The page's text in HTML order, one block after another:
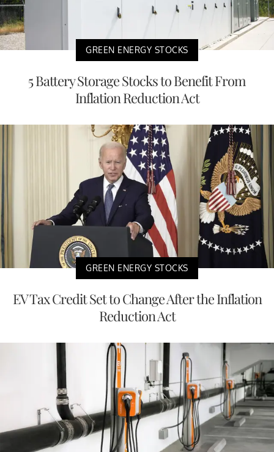
GREEN ENERGY STOCKS
5 Battery Storage Stocks to Benefit From
Inflation Reduction Act
GREEN ENERGY STOCKS
EV Tax Credit Set to Change After the Inflation
Reduction Act